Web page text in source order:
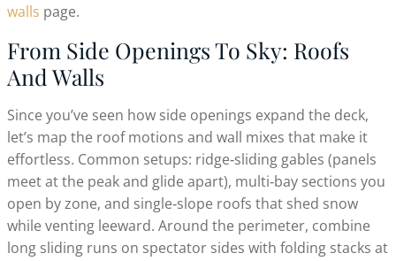
walls page.
From Side Openings To Sky: Roofs
And Walls
Since you’ve seen how side openings expand the deck,
let’s map the roof motions and wall mixes that make it
effortless. Common setups: ridge‑sliding gables (panels
meet at the peak and glide apart), multi‑bay sections you
open by zone, and single‑slope roofs that shed snow
while venting leeward. Around the perimeter, combine
long sliding runs on spectator sides with folding stacks at